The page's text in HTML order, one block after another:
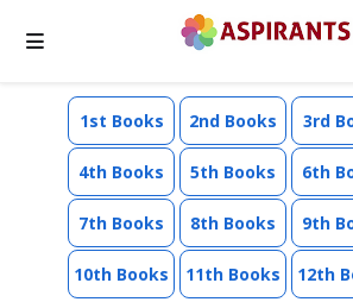
1st Books 2nd Books 3rd
4th Books 5th Books 6th
7th Books 8th Books 9th
10th Books 11th Books 12th